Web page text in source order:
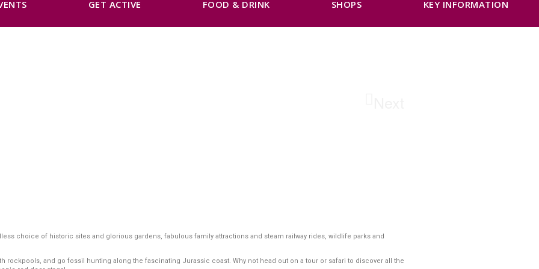
GET ACTIVE FOOD & DRINK SHOPS KEY INFORMATION
choice of historic sites and glorious gardens, fabulous family attractions and steam railway rides, wildlife parks and
rockpools, and go fossil hunting along the fascinating Jurassic coast. Why not head out on a tour or safari to discover all the